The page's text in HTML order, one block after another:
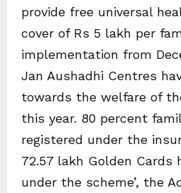
provide free universal
cover of Rs 5 lakh per
implementation from
Jan Aushadhi Centres
towards the welfare of
this year. 80 percent
registered under the
72.57 lakh Golden Cards
under the scheme’, the